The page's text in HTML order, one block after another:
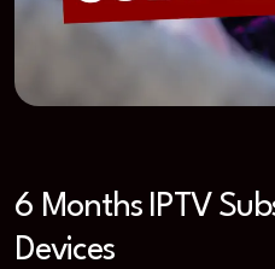
6 Months IPTV
Devices